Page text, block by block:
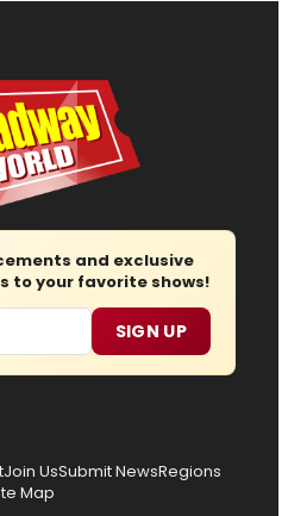
and exclusive
to your favorite shows!
SIGN UP
Join UsSubmit NewsRegions
Map